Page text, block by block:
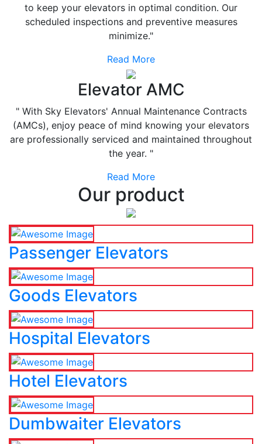
to keep your elevators in optimal condition. Our
scheduled inspections and preventive measures
minimize."
Read More
Elevator AMC
" With Sky Elevators' Annual Maintenance Contracts
(AMCs), enjoy peace of mind knowing your elevators
are professionally serviced and maintained throughout
the year. "
Read More
Our product
Passenger Elevators
Goods Elevators
Hospital Elevators
Hotel Elevators
Dumbwaiter Elevators